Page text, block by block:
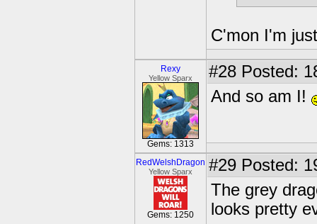
C'mon I'm
Rexy
Yellow Sparx
Gems: 1313
#28 Posted:
And so am I!
RedWelshDragon
Yellow Sparx
Gems: 1250
#29 Posted:
The grey
looks pretty